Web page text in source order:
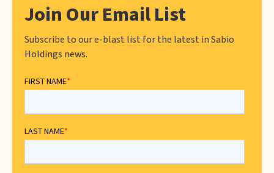
Join Our Email List
Subscribe to our e-blast list for the latest in Sabio
Holdings news.